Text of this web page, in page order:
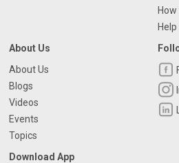
How
About Us
About Us
Blogs
Videos
Events
Topics
Download App